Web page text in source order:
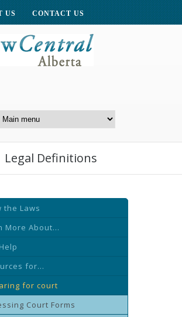
US CONTACT US
Centre for Public Legal
Legal Definitions
the Laws
More About...
for...
for court
Court Forms